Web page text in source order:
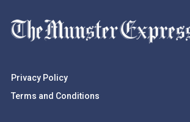
Privacy Policy
Terms and Conditions